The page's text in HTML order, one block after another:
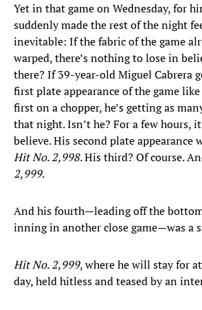
Yet in that game on Wednesday, for
suddenly made the rest of the night
inevitable: If the fabric of the game
warped, there’s nothing to lose in
there? If 39-year-old Miguel Cabrera
first plate appearance of the game like
first on a chopper, he’s getting as
that night. Isn’t he? For a few hours,
believe. His second plate appearance
Hit No. 2,998.His third? Of course.
2,999.
And his fourth—leading off the
inning in another close game—was a
Hit No. 2,999, where he will stay for
day, held hitless and teased by an